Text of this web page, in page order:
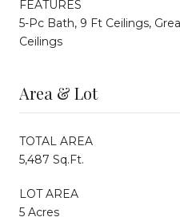
FEATURES
5-Pc Bath, 9 Ft Ceilings,
Ceilings
Area & Lot
TOTAL AREA
5,487 Sq.Ft.
LOT AREA
5 Acres